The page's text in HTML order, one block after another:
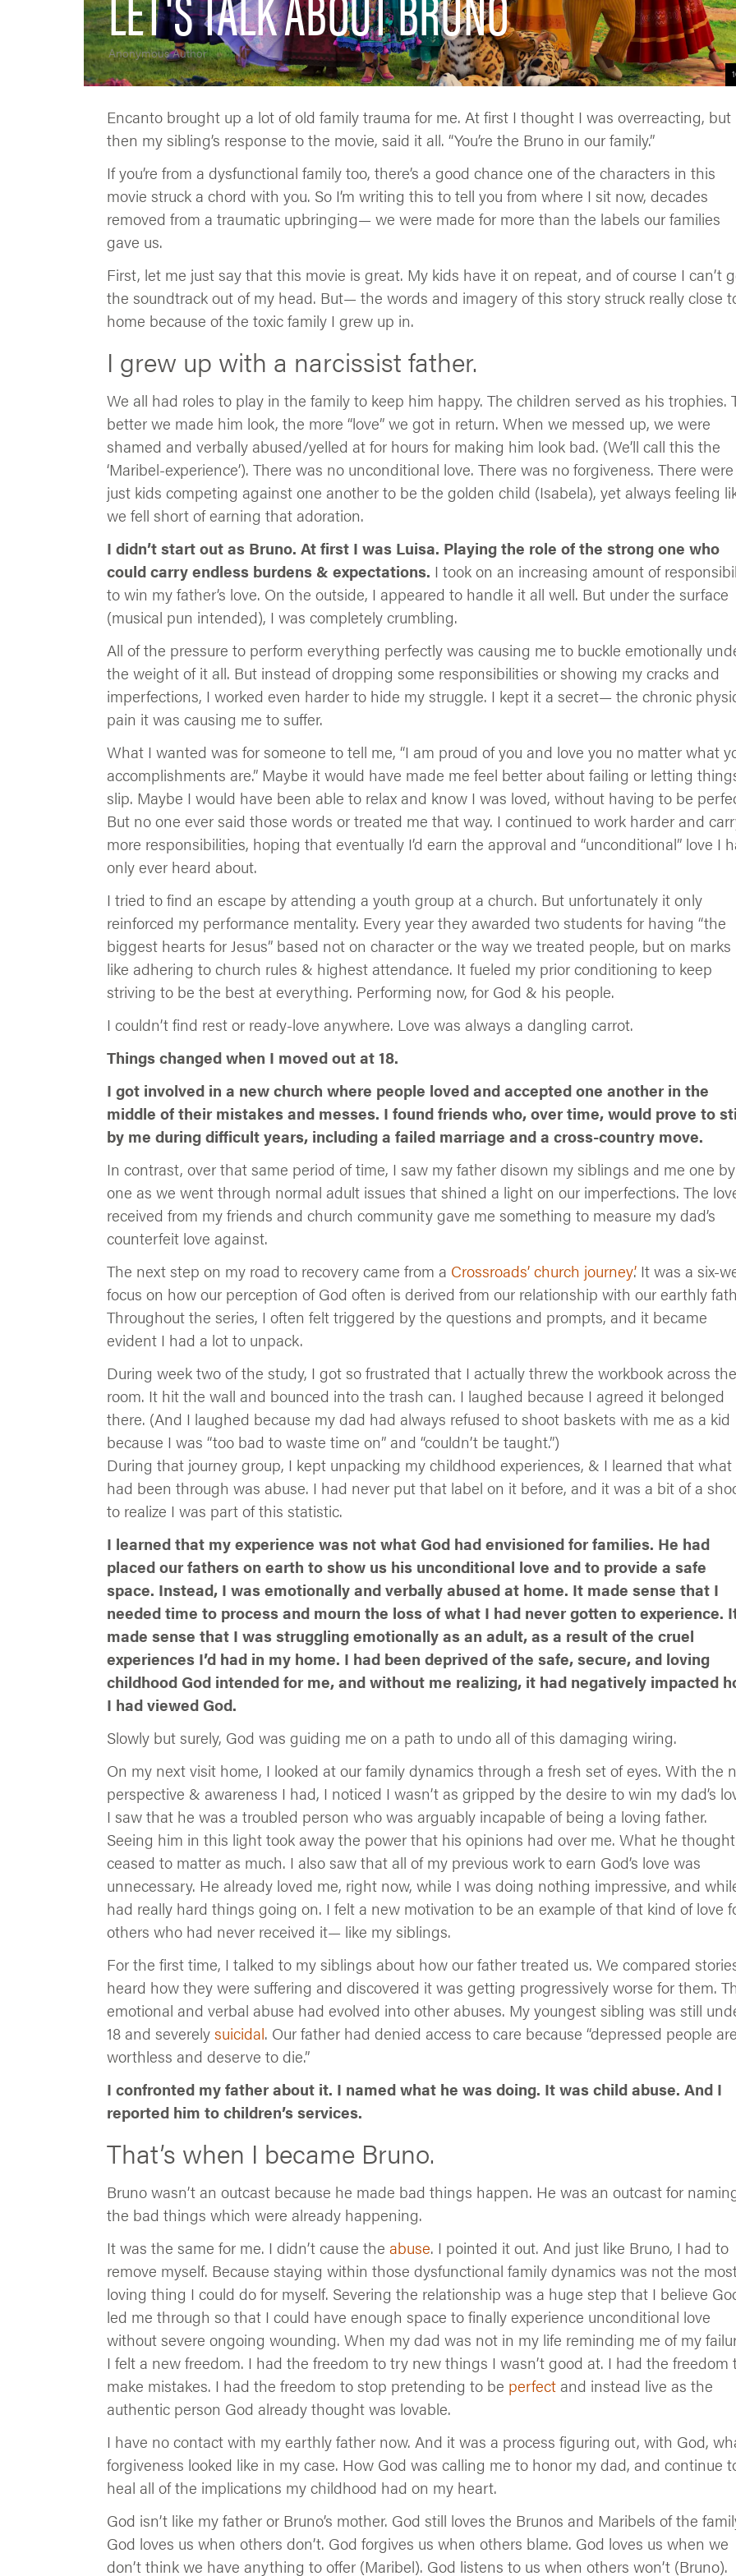
Anonymous Author
Encanto brought up a lot of old family trauma for me. At first I thought I was overreacting, but
then my sibling’s response to the movie, said it all. “You’re the Bruno in our family.”
If you’re from a dysfunctional family too, there’s a good chance one of the characters in this
movie struck a chord with you. So I’m writing this to tell you from where I sit now, decades
removed from a traumatic upbringing— we were made for more than the labels our families
gave us.
First, let me just say that this movie is great. My kids have it on repeat, and of course I can’t
the soundtrack out of my head. But— the words and imagery of this story struck really close
home because of the toxic family I grew up in.
I grew up with a narcissist father.
We all had roles to play in the family to keep him happy. The children served as his trophies.
better we made him look, the more “love” we got in return. When we messed up, we were
shamed and verbally abused/yelled at for hours for making him look bad. (We’ll call this the
‘Maribel-experience’). There was no unconditional love. There was no forgiveness. There were
just kids competing against one another to be the golden child (Isabela), yet always feeling
we fell short of earning that adoration.
I didn’t start out as Bruno. At first I was Luisa. Playing the role of the strong one who
could carry endless burdens & expectations. I took on an increasing amount of
to win my father’s love. On the outside, I appeared to handle it all well. But under the surface
(musical pun intended), I was completely crumbling.
All of the pressure to perform everything perfectly was causing me to buckle emotionally
the weight of it all. But instead of dropping some responsibilities or showing my cracks and
imperfections, I worked even harder to hide my struggle. I kept it a secret— the chronic
pain it was causing me to suffer.
What I wanted was for someone to tell me, “I am proud of you and love you no matter what
accomplishments are.” Maybe it would have made me feel better about failing or letting
slip. Maybe I would have been able to relax and know I was loved, without having to be
But no one ever said those words or treated me that way. I continued to work harder and
more responsibilities, hoping that eventually I’d earn the approval and “unconditional” love I
only ever heard about.
I tried to find an escape by attending a youth group at a church. But unfortunately it only
reinforced my performance mentality. Every year they awarded two students for having “the
biggest hearts for Jesus” based not on character or the way we treated people, but on marks
like adhering to church rules & highest attendance. It fueled my prior conditioning to keep
striving to be the best at everything. Performing now, for God & his people.
I couldn’t find rest or ready-love anywhere. Love was always a dangling carrot.
Things changed when I moved out at 18.
I got involved in a new church where people loved and accepted one another in the
middle of their mistakes and messes. I found friends who, over time, would prove to
by me during difficult years, including a failed marriage and a cross-country move.
In contrast, over that same period of time, I saw my father disown my siblings and me one by
one as we went through normal adult issues that shined a light on our imperfections. The
received from my friends and church community gave me something to measure my dad’s
counterfeit love against.
The next step on my road to recovery came from a Crossroads’ church journey’. It was a six-
focus on how our perception of God often is derived from our relationship with our earthly
Throughout the series, I often felt triggered by the questions and prompts, and it became
evident I had a lot to unpack.
During week two of the study, I got so frustrated that I actually threw the workbook across the
room. It hit the wall and bounced into the trash can. I laughed because I agreed it belonged
there. (And I laughed because my dad had always refused to shoot baskets with me as a kid
because I was “too bad to waste time on” and “couldn’t be taught.”)
During that journey group, I kept unpacking my childhood experiences, & I learned that what
had been through was abuse. I had never put that label on it before, and it was a bit of a
to realize I was part of this statistic.
I learned that my experience was not what God had envisioned for families. He had
placed our fathers on earth to show us his unconditional love and to provide a safe
space. Instead, I was emotionally and verbally abused at home. It made sense that I
needed time to process and mourn the loss of what I had never gotten to experience.
made sense that I was struggling emotionally as an adult, as a result of the cruel
experiences I’d had in my home. I had been deprived of the safe, secure, and loving
childhood God intended for me, and without me realizing, it had negatively impacted
I had viewed God.
Slowly but surely, God was guiding me on a path to undo all of this damaging wiring.
On my next visit home, I looked at our family dynamics through a fresh set of eyes. With the
perspective & awareness I had, I noticed I wasn’t as gripped by the desire to win my dad’s
I saw that he was a troubled person who was arguably incapable of being a loving father.
Seeing him in this light took away the power that his opinions had over me. What he
ceased to matter as much. I also saw that all of my previous work to earn God’s love was
unnecessary. He already loved me, right now, while I was doing nothing impressive, and
had really hard things going on. I felt a new motivation to be an example of that kind of love
others who had never received it— like my siblings.
For the first time, I talked to my siblings about how our father treated us. We compared
heard how they were suffering and discovered it was getting progressively worse for them.
emotional and verbal abuse had evolved into other abuses. My youngest sibling was still
18 and severelysuicidal. Our father had denied access to care because “depressed people are
worthless and deserve to die.”
I confronted my father about it. I named what he was doing. It was child abuse. And I
reported him to children’s services.
That’s when I became Bruno.
Bruno wasn’t an outcast because he made bad things happen. He was an outcast for
the bad things which were already happening.
It was the same for me. I didn’t cause the abuse. I pointed it out. And just like Bruno, I had to
remove myself. Because staying within those dysfunctional family dynamics was not the
loving thing I could do for myself. Severing the relationship was a huge step that I believe
led me through so that I could have enough space to finally experience unconditional love
without severe ongoing wounding. When my dad was not in my life reminding me of my
I felt a new freedom. I had the freedom to try new things I wasn’t good at. I had the freedom
make mistakes. I had the freedom to stop pretending to be perfect and instead live as the
authentic person God already thought was lovable.
I have no contact with my earthly father now. And it was a process figuring out, with God,
forgiveness looked like in my case. How God was calling me to honor my dad, and continue
heal all of the implications my childhood had on my heart.
God isn’t like my father or Bruno’s mother. God still loves the Brunos and Maribels of the
God loves us when others don’t. God forgives us when others blame. God loves us when we
don’t think we have anything to offer (Maribel). God listens to us when others won’t (Bruno).